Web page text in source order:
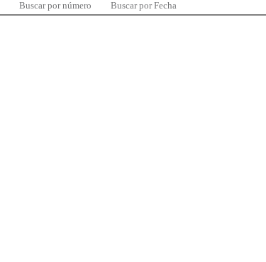
Buscar por número Buscar por Fecha